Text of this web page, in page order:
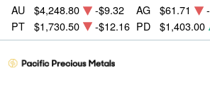
AU $4,248.80 -$9.32 AG $61.71
PT
$1,730.50 -$12.16 PD $1,403.00